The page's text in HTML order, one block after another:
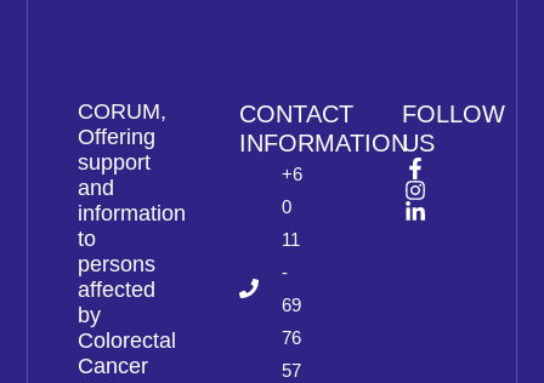
CORUM,
Offering
support
and
information
to
persons
affected
by
Colorectal
Cancer
CONTACT
INFORMATION
+6
0
11
-
69
76
57
FOLLOW
US